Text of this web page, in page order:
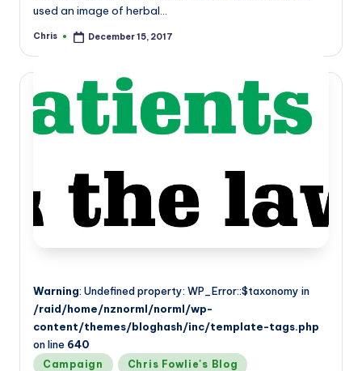
used an image of herbal…
Posted
Chris December 15, 2017
Warning: Undefined property: WP_Error::$taxonomy in
/raid/home/nznorml/norml/wp-
content/themes/bloghash/inc/template-tags.php
on line 640
Posted
Campaign Chris Fowlie's Blog